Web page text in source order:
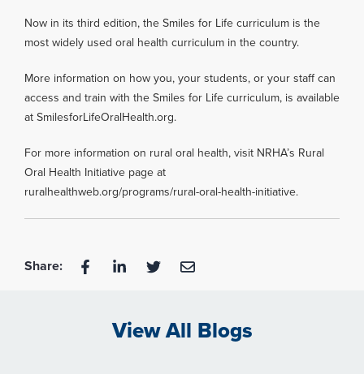
Now in its third edition, the Smiles for Life curriculum is the
most widely used oral health curriculum in the country.
More information on how you, your students, or your staff can
access and train with the Smiles for Life curriculum, is available
at SmilesforLifeOralHealth.org.
For more information on rural oral health, visit NRHA’s Rural
Oral Health Initiative page at
ruralhealthweb.org/programs/rural-oral-health-initiative.
Share:
View All Blogs